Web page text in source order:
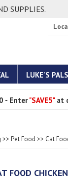
SUPPLIES.
LUKE'S PALS
- Enter"SAVE5" at
>> Pet Food >> Cat
FOOD CHICKEN